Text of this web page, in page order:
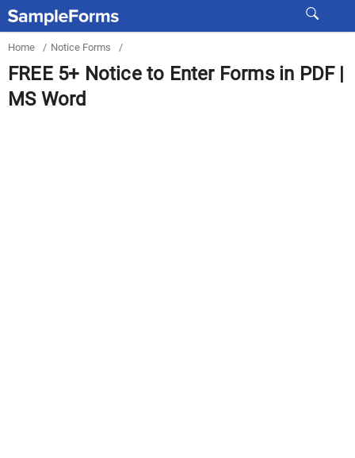
Home / Notice Forms /
FREE 5+ Notice to Enter Forms in PDF |
MS Word